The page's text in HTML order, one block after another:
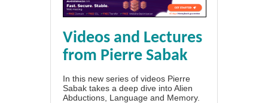
Videos and Lectures
from Pierre Sabak
In this new series of videos Pierre
Sabak takes a deep dive into Alien
Abductions, Language and Memory.